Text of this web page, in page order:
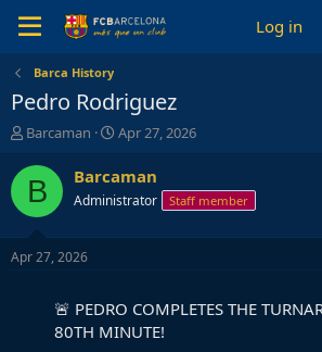
Log in
Barca History
Pedro Rodriguez
T
r
a
t
Barcaman
S
a
t
Apr 27, 2026
B Barcaman
Administrator Staff member
Apr 27, 2026
🚨 PEDRO COMPLETES THE
80TH MINUTE!